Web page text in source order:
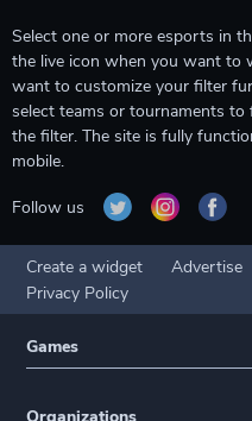
Select one or more esports in
the live icon when you want to
want to customize your filter
select teams or tournaments
the filter. The site is fully
mobile.
Follow us
Create a widget Advertise
Privacy Policy
Games